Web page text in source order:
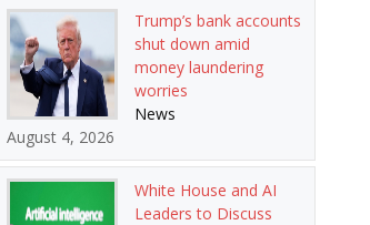
Trump’s bank accounts
shut down amid
money laundering
worries
News
August 4, 2026
White House and AI
Leaders to Discuss